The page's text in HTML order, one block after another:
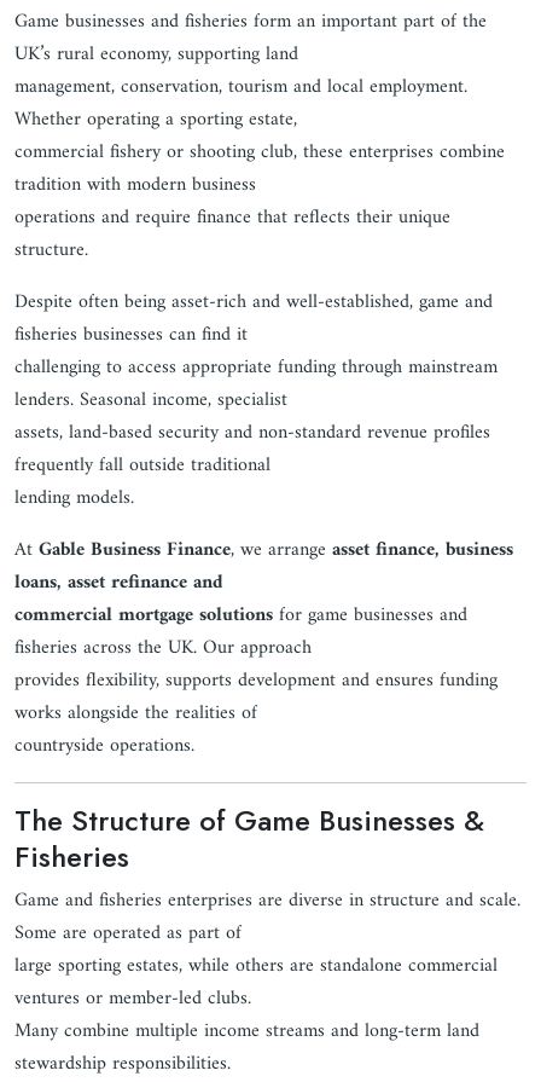
Game businesses and fisheries form an important part of the
UK’s rural economy, supporting land
management, conservation, tourism and local employment.
Whether operating a sporting estate,
commercial fishery or shooting club, these enterprises combine
tradition with modern business
operations and require finance that reflects their unique
structure.
Despite often being asset-rich and well-established, game and
fisheries businesses can find it
challenging to access appropriate funding through mainstream
lenders. Seasonal income, specialist
assets, land-based security and non-standard revenue profiles
frequently fall outside traditional
lending models.
AtGable Business Finance, we arrange asset finance, business
loans, asset refinance and
commercial mortgage solutionsfor game businesses and
fisheries across the UK. Our approach
provides flexibility, supports development and ensures funding
works alongside the realities of
countryside operations.
The Structure of Game Businesses &
Fisheries
Game and fisheries enterprises are diverse in structure and scale.
Some are operated as part of
large sporting estates, while others are standalone commercial
ventures or member-led clubs.
Many combine multiple income streams and long-term land
stewardship responsibilities.